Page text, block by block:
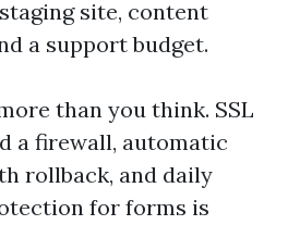
site, content
a support budget.
than you think. SSL
a firewall, automatic
rollback, and daily
for forms is